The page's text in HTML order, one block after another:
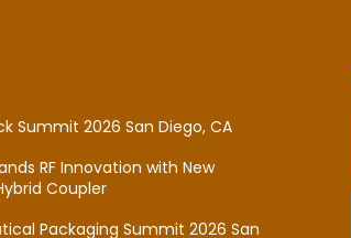
Summit 2026 San Diego, CA
RF Innovation with New
Coupler
Packaging Summit 2026 San